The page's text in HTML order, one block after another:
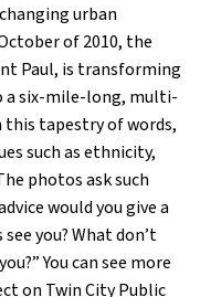
urban
of 2010, the
Paul, is transforming
a six-mile-long, multi-
this tapestry of words,
such as ethnicity,
photos ask such
would you give a
you? What don’t
You can see more
on Twin City Public